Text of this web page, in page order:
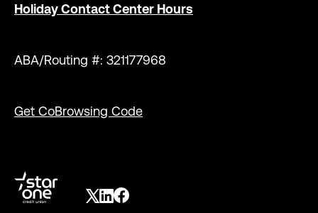
Holiday Contact Center Hours
ABA/Routing #: 321177968
Get CoBrowsing Code